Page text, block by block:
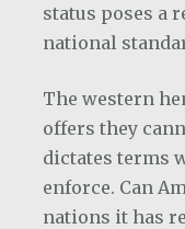
status poses a
national
The western
offers they
dictates terms
enforce. Can
nations it has